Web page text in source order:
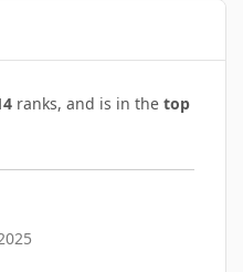
ranks, and is in the top